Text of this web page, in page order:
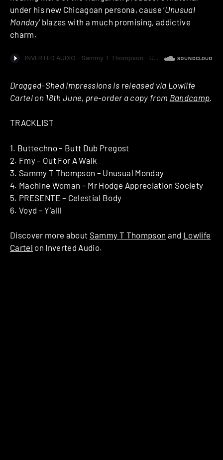
under his new Chicagoan persona, cause ‘Unusual
Monday‘ blazes with a much promising, addictive
charm.
Dragged-Shed Impressions is released via Lowlife
Cartel on 18th June, pre-order a copy from Bandcamp
TRACKLIST
1. Buttechno – Butt Dub Pregost
2. Fmy – Out For A Walk
3. Sammy T Thompson – Unusual Monday
4. Machine Woman – Mr Hodge Appreciation Society
5. PRESENTE – Celestial Body
6. Voyd – Y’alll
Discover more about Sammy T Thompson and Lowlife
Cartel on Inverted Audio.